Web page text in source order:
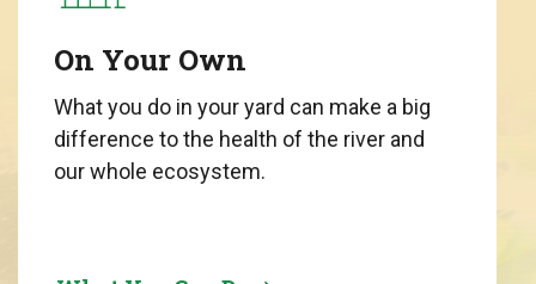
On Your Own
What you do in your yard can make a big
difference to the health of the river and
our whole ecosystem.